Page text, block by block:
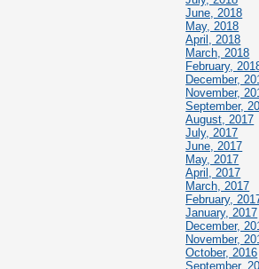
June, 2018
May, 2018
April, 2018
March, 2018
February,
December,
November,
September,
August, 2017
July, 2017
June, 2017
May, 2017
April, 2017
March, 2017
February,
January, 2017
December,
November,
October, 2016
September,